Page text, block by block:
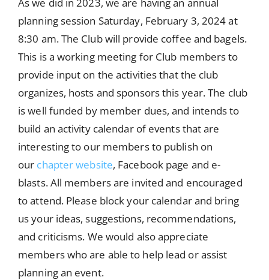
planning session Saturday, February 3, 2024 at
8:30 am. The Club will provide coffee and bagels.
This is a working meeting for Club members to
provide input on the activities that the club
organizes, hosts and sponsors this year. The club
is well funded by member dues, and intends to
build an activity calendar of events that are
interesting to our members to publish on
our chapter website, Facebook page and e-
blasts. All members are invited and encouraged
to attend. Please block your calendar and bring
us your ideas, suggestions, recommendations,
and criticisms. We would also appreciate
members who are able to help lead or assist
planning an event.